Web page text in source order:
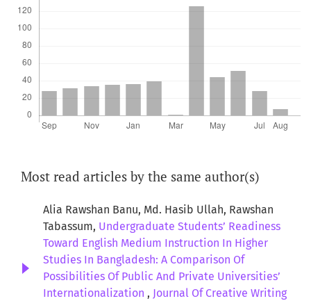
Most read articles by the same author(s)
Alia Rawshan Banu, Md. Hasib Ullah, Rawshan
Tabassum, Undergraduate Students’ Readiness
Toward English Medium Instruction In Higher
Studies In Bangladesh: A Comparison Of
Possibilities Of Public And Private Universities’
Internationalization , Journal Of Creative Writing